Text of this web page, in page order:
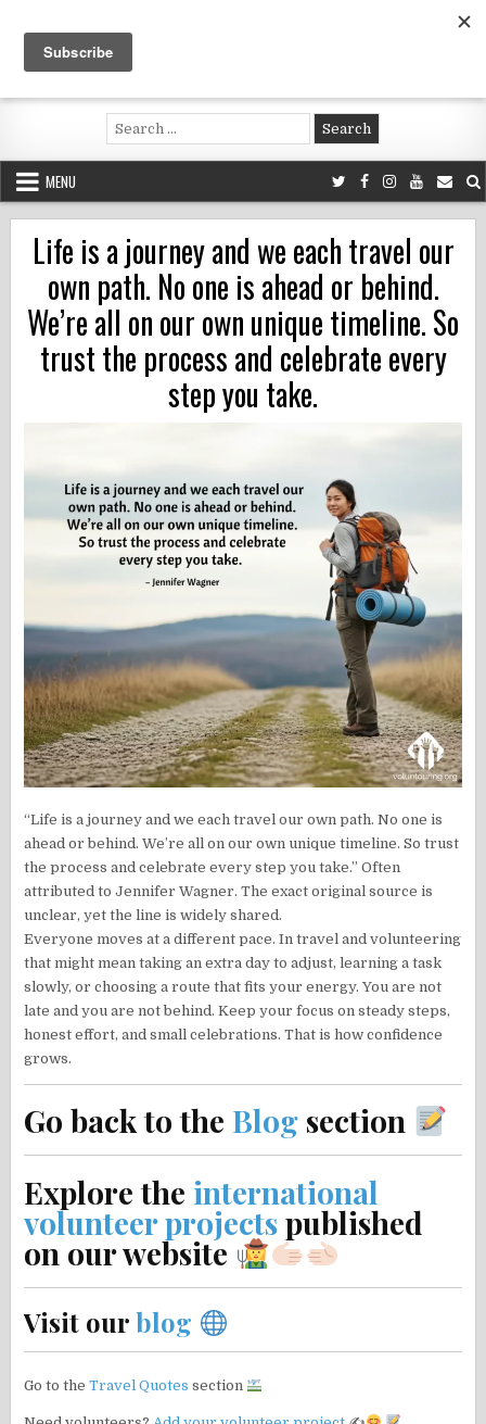
content
Voluntouring.org
Volunteering and meaningful travel
Search
for:
MENU
Life is a journey and we each travel our
own path. No one is ahead or behind.
We’re all on our own unique timeline. So
trust the process and celebrate every
step you take.
“Life is a journey and we each travel our own path. No one is
ahead or behind. We’re all on our own unique timeline. So trust
the process and celebrate every step you take.” Often
attributed to Jennifer Wagner. The exact original source is
unclear, yet the line is widely shared.
Everyone moves at a different pace. In travel and volunteering
that might mean taking an extra day to adjust, learning a task
slowly, or choosing a route that fits your energy. You are not
late and you are not behind. Keep your focus on steady steps,
honest effort, and small celebrations. That is how confidence
grows.
Go back to the Blog section
Explore the international
volunteer projectspublished
on our website
Visit ourblog
Go to theTravel Quotes section